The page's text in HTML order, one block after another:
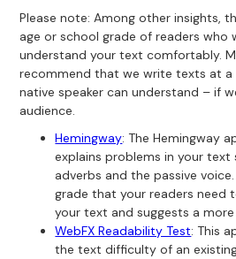
Please note: Among other insights,
age or school grade of readers who
understand your text comfortably.
recommend that we write texts at a
native speaker can understand – if
audience.
Hemingway: The Hemingway
explains problems in your
adverbs and the passive
grade that your readers need
your text and suggests a
WebFX Readability Test: This
the text difficulty of an